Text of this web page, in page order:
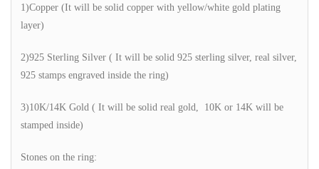
1)Copper (It will be solid copper with yellow/white gold plating
layer)
2)925 Sterling Silver ( It will be solid 925 sterling silver, real silver,
925 stamps engraved inside the ring)
3)10K/14K Gold ( It will be solid real gold, 10K or 14K will be
stamped inside)
Stones on the ring: